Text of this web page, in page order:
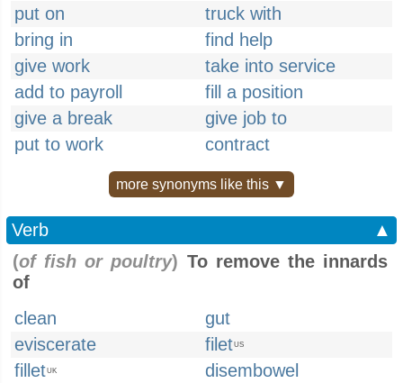
put on
truck with
bring in
find help
give work
take into service
add to payroll
fill a position
give a break
give job to
put to work
contract
more synonyms like this ▼
Verb
▲
(of fish or poultry) To remove the innards
of
clean
gut
eviscerate
filetUS
filletUK
disembowel